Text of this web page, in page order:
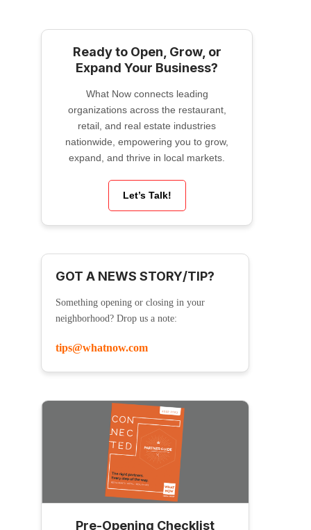
Ready to Open, Grow, or
Expand Your Business?
What Now connects leading
organizations across the restaurant,
retail, and real estate industries
nationwide, empowering you to grow,
expand, and thrive in local markets.
Let’s Talk!
GOT A NEWS STORY/TIP?
Something opening or closing in your
neighborhood? Drop us a note:
tips@whatnow.com
Pre-Opening Checklist